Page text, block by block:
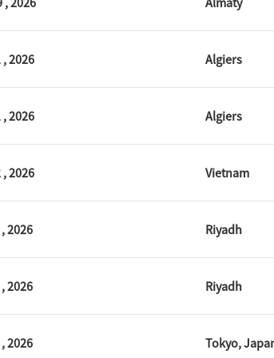
, 2026 Algiers
, 2026 Algiers
, 2026 Vietnam
2026 Riyadh
2026 Riyadh
2026 Tokyo,